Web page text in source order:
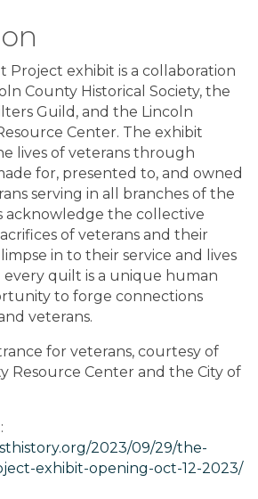
Project exhibit is a collaboration
County Historical Society, the
Guild, and the Lincoln
Center. The exhibit
lives of veterans through
for, presented to, and owned
serving in all branches of the
acknowledge the collective
of veterans and their
in to their service and lives
every quilt is a unique human
to forge connections
veterans.
for veterans, courtesy of
Resource Center and the City of
2023/09/29/the-
exhibit-opening-oct-12-2023/